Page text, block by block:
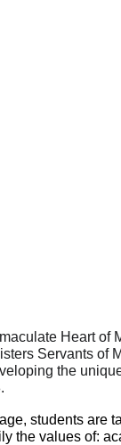
Heart of
Servants of
the
students are
the values of: